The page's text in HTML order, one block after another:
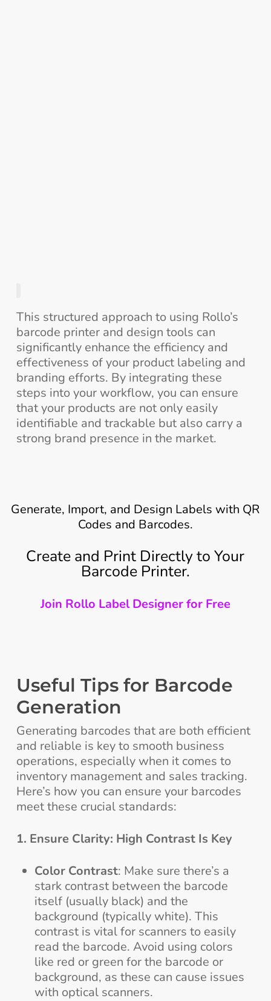
This structured approach to using Rollo’s
barcode printer and design tools can
significantly enhance the efficiency and
effectiveness of your product labeling and
branding efforts. By integrating these
steps into your workflow, you can ensure
that your products are not only easily
identifiable and trackable but also carry a
strong brand presence in the market.
Generate, Import, and Design Labels with QR
Codes and Barcodes.
Create and Print Directly to Your
Barcode Printer.
Join Rollo Label Designer for Free
Useful Tips for Barcode
Generation
Generating barcodes that are both efficient
and reliable is key to smooth business
operations, especially when it comes to
inventory management and sales tracking.
Here’s how you can ensure your barcodes
meet these crucial standards:
1. Ensure Clarity: High Contrast Is Key
Color Contrast: Make sure there’s a
stark contrast between the barcode
itself (usually black) and the
background (typically white). This
contrast is vital for scanners to easily
read the barcode. Avoid using colors
like red or green for the barcode or
background, as these can cause issues
with optical scanners.